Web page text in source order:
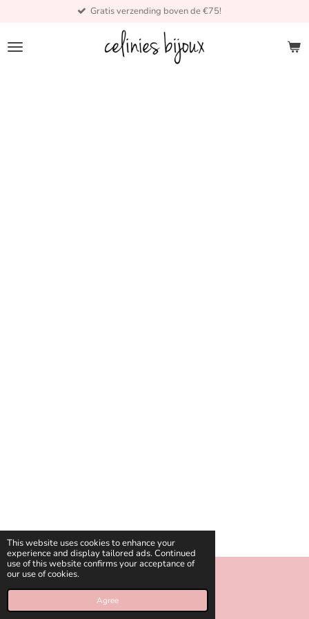
This website uses cookies to enhance your
experience and display tailored ads. Continued
use of this website confirms your acceptance of
our use of cookies.
Agree
content
Gratis verzending boven de €75!
© 2018 - 2026 celinies